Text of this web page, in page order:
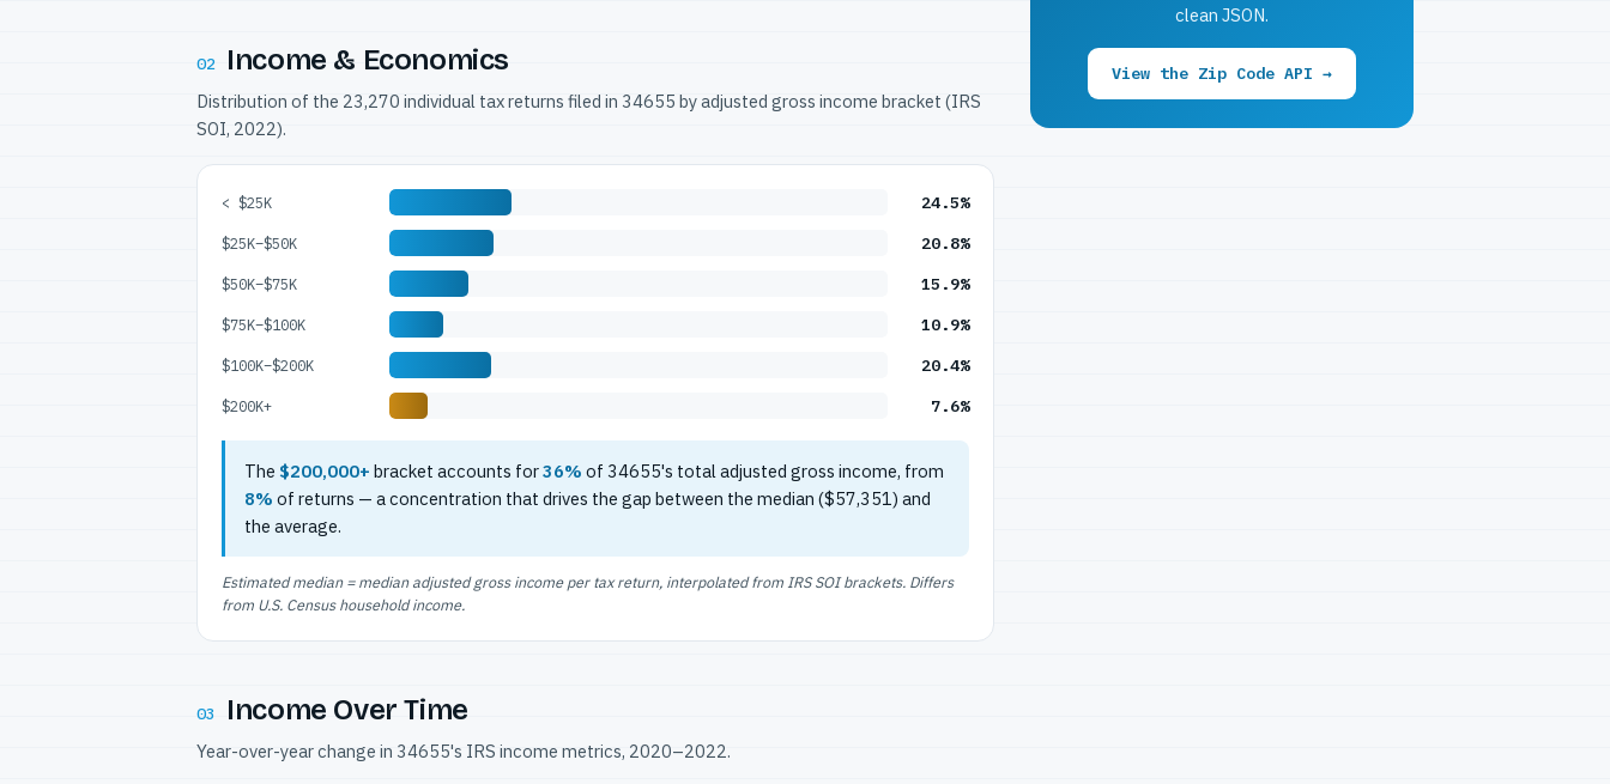
02 Income & Economics
Distribution of the 23,270 individual tax returns filed in 34655 by adjusted gross income bracket (IRS
SOI, 2022).
< $25K 24.5%
$25K–$50K 20.8%
$50K–$75K 15.9%
$75K–$100K 10.9%
$100K–$200K 20.4%
$200K+ 7.6%
The $200,000+ bracket accounts for36% of 34655's total adjusted gross income, from
8% of returns — a concentration that drives the gap between the median ($57,351) and
the average.
Estimated median = median adjusted gross income per tax return, interpolated from IRS SOI brackets. Differs
from U.S. Census household income.
03 Income Over Time
Year-over-year change in 34655's IRS income metrics, 2020–2022.
clean JSON.
View the Zip Code API →